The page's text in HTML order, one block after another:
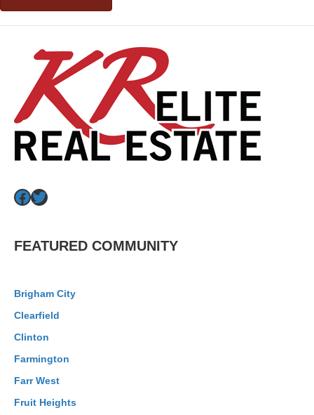
Facebook
Twitter
FEATURED COMMUNITY
Brigham City
Clearfield
Clinton
Farmington
Farr West
Fruit Heights